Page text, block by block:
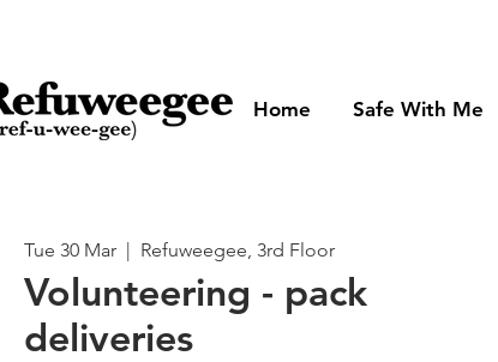
Home Safe With Me
Tue 30 Mar
  |
Refuweegee, 3rd Floor
Volunteering - pack
deliveries